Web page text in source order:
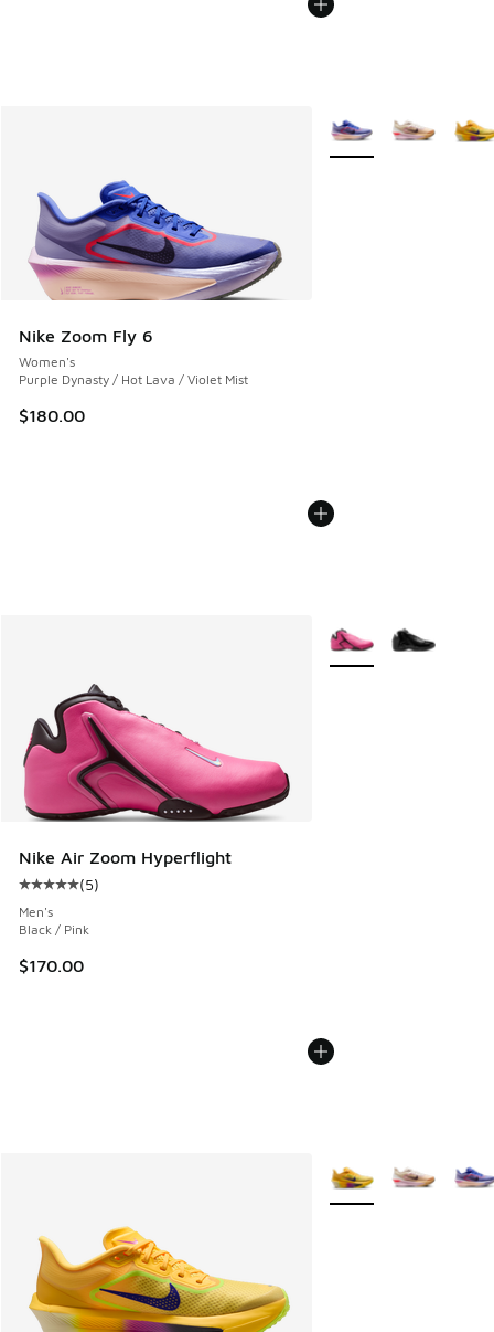
Nike Zoom Fly 6
Women's
Purple Dynasty / Hot Lava / Violet Mist
$180.00
More Colors Available
Nike Air Zoom Hyperflight
Average customer rating - [5 out of 5 stars], 5 reviews
(5)
Men's
Black / Pink
$170.00
More Colors Available
More Colors Available